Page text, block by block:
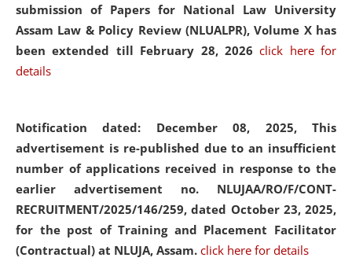
submission of Papers for National Law University
Assam Law & Policy Review (NLUALPR), Volume X has
been extended till February 28, 2026click here for
details
Notification dated: December 08, 2025, This
advertisement is re-published due to an insufficient
number of applications received in response to the
earlier advertisement no. NLUJAA/RO/F/CONT-
RECRUITMENT/2025/146/259, dated October 23, 2025,
for the post of Training and Placement Facilitator
(Contractual) at NLUJA, Assam. click here for details